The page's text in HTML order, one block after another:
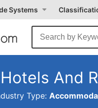
Systems
And
Type: